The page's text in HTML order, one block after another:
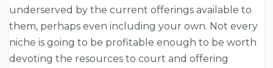
underserved by the current offerings available to
them, perhaps even including your own. Not every
niche is going to be profitable enough to be worth
devoting the resources to court and offering